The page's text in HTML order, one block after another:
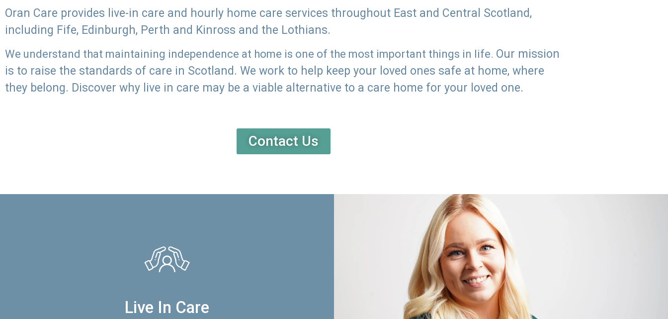
Oran Care provides live-in care and hourly home care services throughout East and Central Scotland,
including Fife, Edinburgh, Perth and Kinross and the Lothians.
We understand that maintaining independence at home is one of the most important things in life. Our mission
is to raise the standards of care in Scotland. We work to help keep your loved ones safe at home, where
they belong. Discover why live in care may be a viable alternative to a care home for your loved one.
Contact Us
Live In Care